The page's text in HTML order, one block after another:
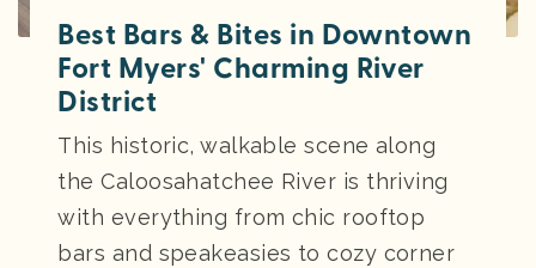
Best Bars & Bites in Downtown
Fort Myers' Charming River
District
This historic, walkable scene along
the Caloosahatchee River is thriving
with everything from chic rooftop
bars and speakeasies to cozy corner